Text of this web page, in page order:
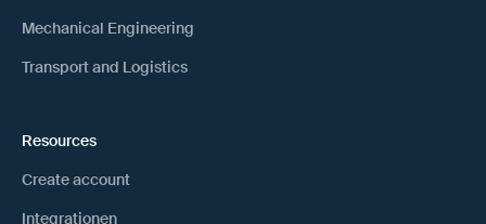
Mechanical Engineering
Transport and Logistics
Resources
Create account
Integrationen